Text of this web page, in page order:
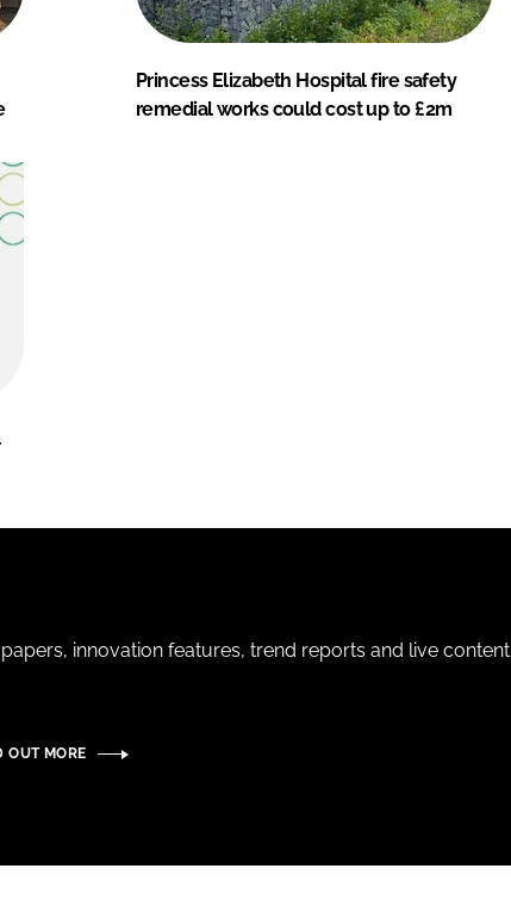
Princess Elizabeth Hospital fire safety
remedial works could cost up to £2m
innovation features, trend reports and live content
OUT MORE